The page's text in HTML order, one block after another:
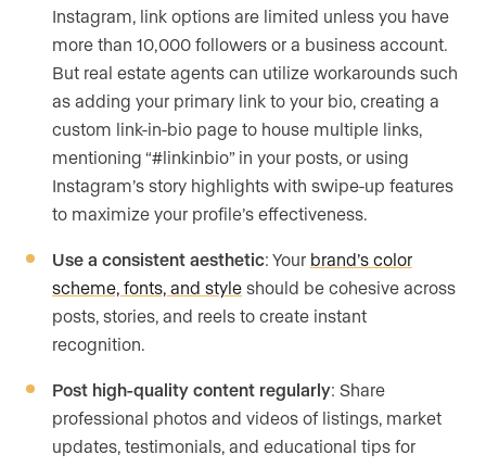
Instagram, link options are limited unless you have
more than 10,000 followers or a business account.
But real estate agents can utilize workarounds such
as adding your primary link to your bio, creating a
custom link-in-bio page to house multiple links,
mentioning “#linkinbio” in your posts, or using
Instagram’s story highlights with swipe-up features
to maximize your profile’s effectiveness.
Use a consistent aesthetic: Your brand’s color
scheme, fonts, and style should be cohesive across
posts, stories, and reels to create instant
recognition.
Post high-quality content regularly: Share
professional photos and videos of listings, market
updates, testimonials, and educational tips for